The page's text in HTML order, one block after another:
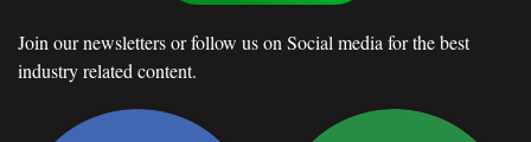
Join our newsletters or follow us on Social media for the best
industry related content.